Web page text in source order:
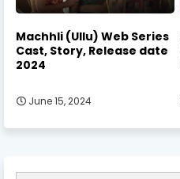
Machhli (Ullu) Web Series
Cast, Story, Release date
2024
June 15, 2024